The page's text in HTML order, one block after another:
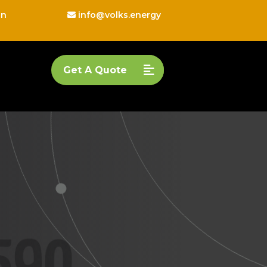
info@volks.energy
Get A Quote